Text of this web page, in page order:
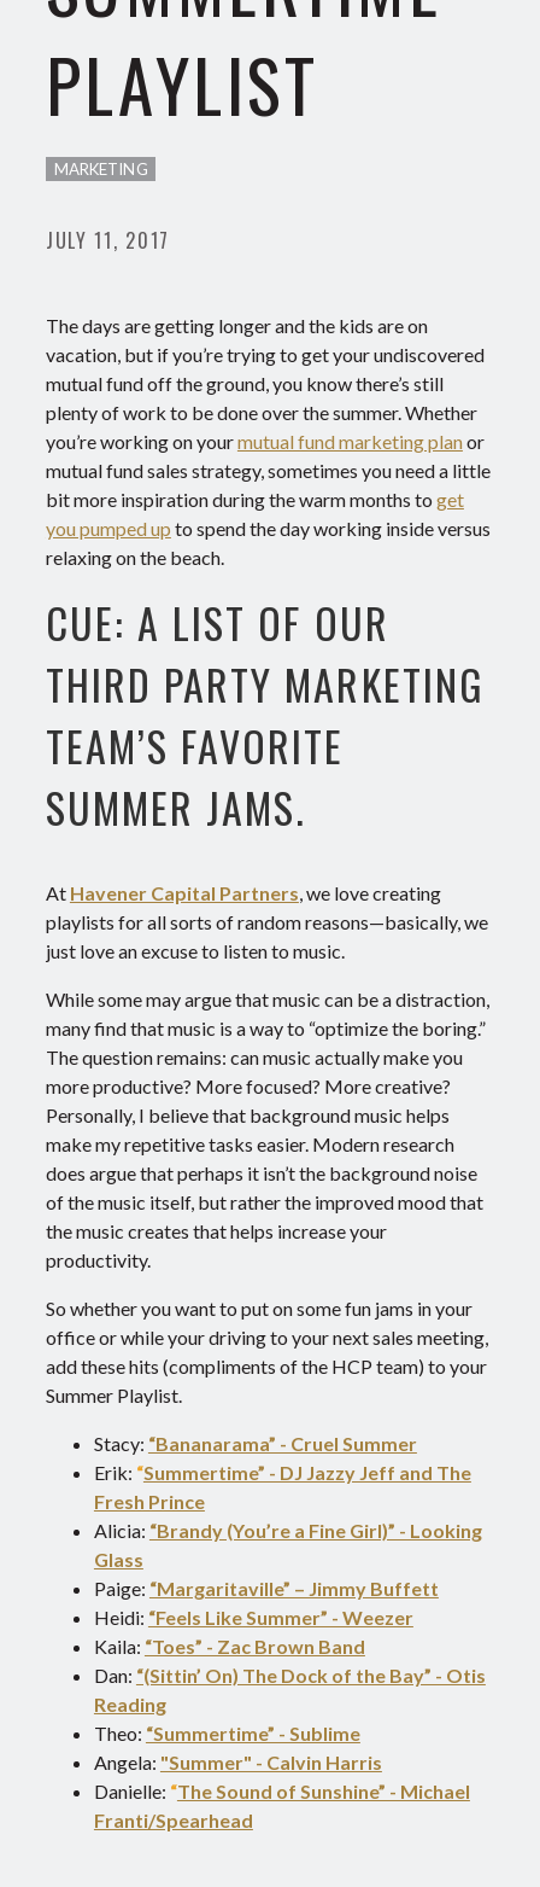
PLAYLIST
MARKETING
JULY 11, 2017
The days are getting longer and the kids are on
vacation, but if you’re trying to get your undiscovered
mutual fund off the ground, you know there’s still
plenty of work to be done over the summer. Whether
you’re working on yourmutual fund marketing planor
mutual fund sales strategy, sometimes you need a little
bit more inspiration during the warm months to get
you pumped up to spend the day working inside versus
relaxing on the beach.
CUE: A LIST OF OUR
THIRD PARTY MARKETING
TEAM’S FAVORITE
SUMMER JAMS.
At Havener Capital Partners , we love creating
playlists for all sorts of random reasons—basically, we
just love an excuse to listen to music.
While some may argue that music can be a distraction,
many find that music is a way to “optimize the boring.”
The question remains: can music actually make you
more productive? More focused? More creative?
Personally, I believe that background music helps
make my repetitive tasks easier. Modern research
does argue that perhaps it isn’t the background noise
of the music itself, but rather the improved mood that
the music creates that helps increase your
productivity.
So whether you want to put on some fun jams in your
office or while your driving to your next sales meeting,
add these hits (compliments of the HCP team) to your
Summer Playlist.
Stacy: “Bananarama” - Cruel Summer
Erik: “Summertime” - DJ Jazzy Jeff and The
Fresh Prince
Alicia: “Brandy (You’re a Fine Girl)” - Looking
Glass
Paige: “Margaritaville” – Jimmy Buffett
Heidi: “Feels Like Summer” - Weezer
Kaila: “Toes” - Zac Brown Band
Dan: “(Sittin’ On) The Dock of the Bay” - Otis
Reading
Theo: “Summertime” - Sublime
Angela: "Summer" - Calvin Harris
Danielle: “The Sound of Sunshine” - Michael
Franti/Spearhead